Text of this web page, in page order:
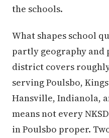
the schools.
What shapes school
partly geography
district covers
serving Poulsbo,
Hansville, Indianola,
means not every
in Poulsbo proper.